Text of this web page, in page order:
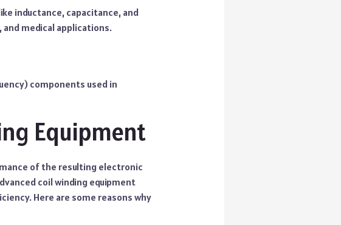
inductance, capacitance, and
medical applications.
components used in
Equipment
of the resulting electronic
coil winding equipment
Here are some reasons why